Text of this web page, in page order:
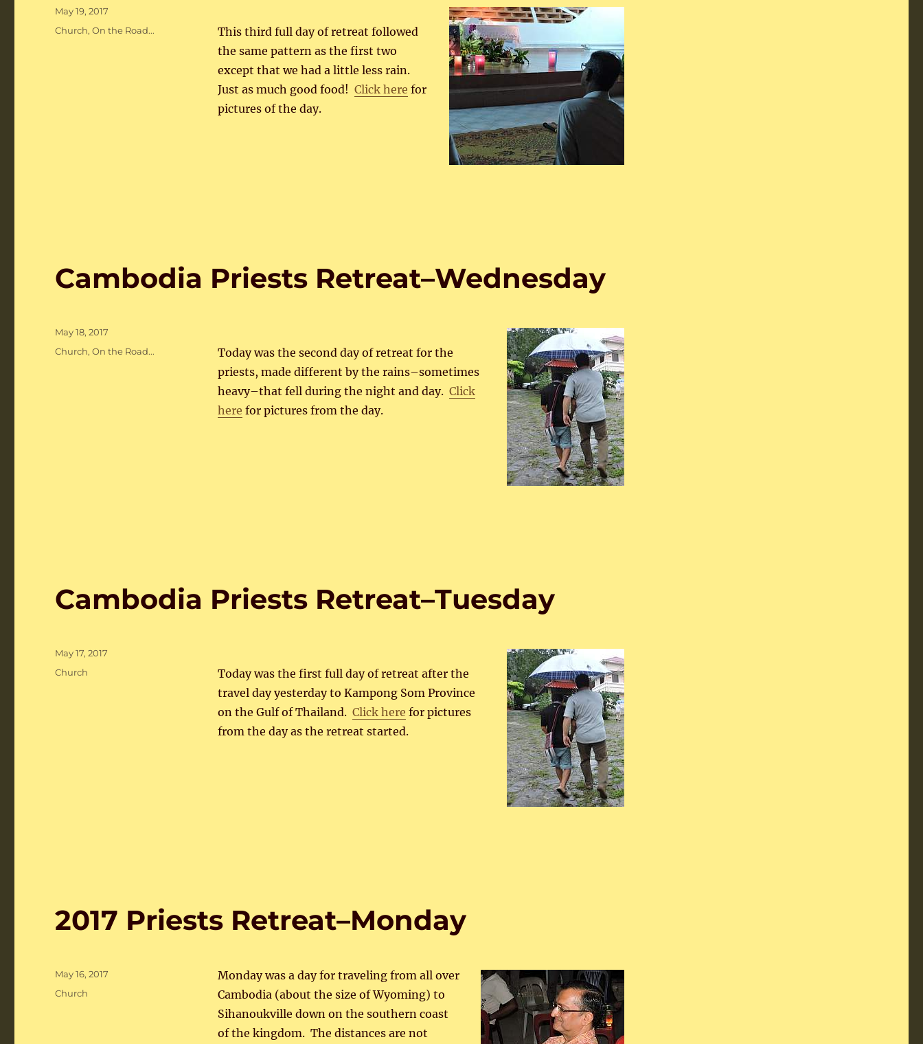
This third full day of retreat followed
the same pattern as the first two
except that we had a little less rain.
Just as much good food! Click here for
pictures of the day.
Posted
on
May 19, 2017
Categories
Church,On the Road...
Cambodia Priests Retreat–Wednesday
Today was the second day of retreat for the
priests, made different by the rains–sometimes
heavy–that fell during the night and day. Click
here for pictures from the day.
Posted
on
May 18, 2017
Categories
Church,On the Road...
Cambodia Priests Retreat–Tuesday
Today was the first full day of retreat after the
travel day yesterday to Kampong Som Province
on the Gulf of Thailand. Click here for pictures
from the day as the retreat started.
Posted
on
May 17, 2017
Categories
Church
2017 Priests Retreat–Monday
Monday was a day for traveling from all over
Cambodia (about the size of Wyoming) to
Sihanoukville down on the southern coast
of the kingdom. The distances are not
Posted
on
May 16, 2017
Categories
Church